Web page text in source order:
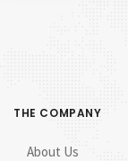
THE COMPANY
About Us